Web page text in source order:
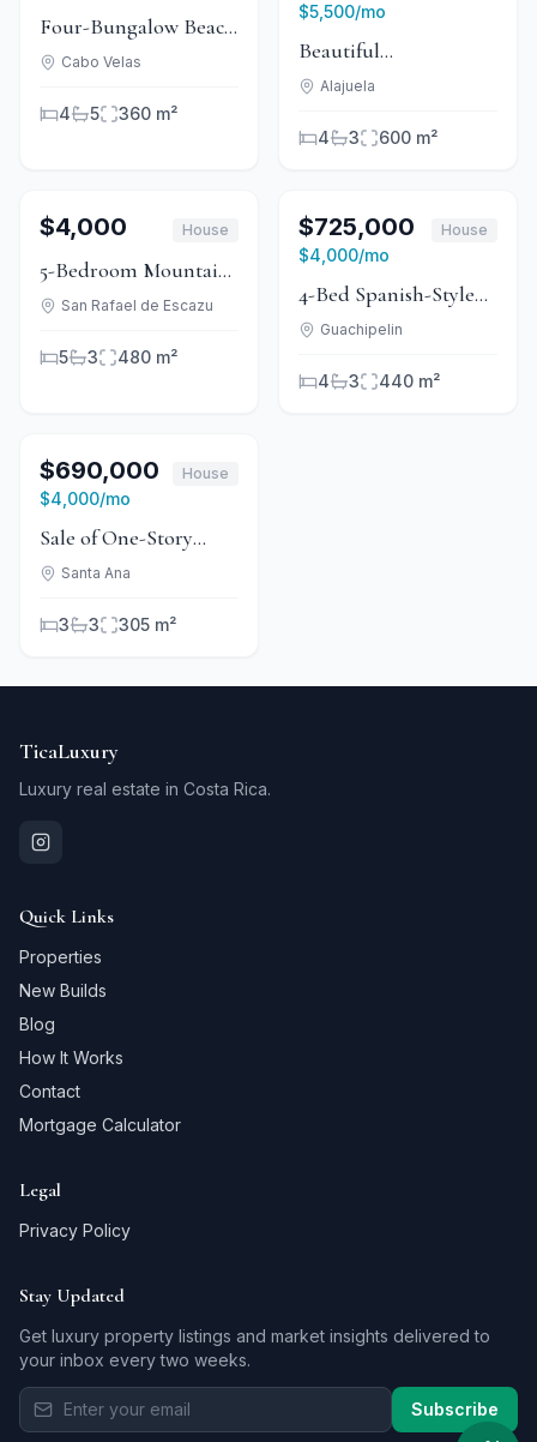
Four-Bungalow Beach
Rental, Playa Grande
Cabo Velas
4 5 360 m²
$5,500/mo
Beautiful
Independent House
Commercial Use
Alajuela
4 3 600 m²
1/15
$4,000 House
5-Bedroom Mountain
Estate in El Castillo,
San Rafael de Escazu
5 3 480 m²
1/11
$725,000
$4,000/mo
House
4-Bed Spanish-Style
Home With Canyon
Guachipelin
4 3 440 m²
1/12
$690,000
$4,000/mo
House
Sale of One-Story
House in Valle del Sol
Santa Ana
3 3 305 m²
TicaLuxury
Luxury real estate in Costa Rica.
Quick Links
Properties
New Builds
Blog
How It Works
Contact
Mortgage Calculator
Legal
Privacy Policy
Stay Updated
Get luxury property listings and market insights delivered to
your inbox every two weeks.
Subscribe